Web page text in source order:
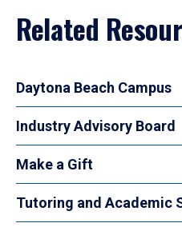
Related
Daytona Beach Campus
Industry Advisory Board
Make a Gift
Tutoring and Academic